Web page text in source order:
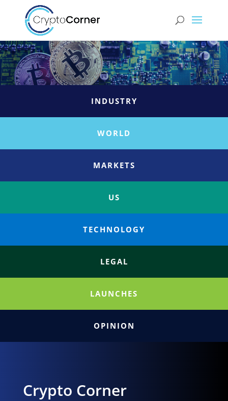
INDUSTRY
WORLD
MARKETS
US
TECHNOLOGY
LEGAL
LAUNCHES
OPINION
Crypto Corner